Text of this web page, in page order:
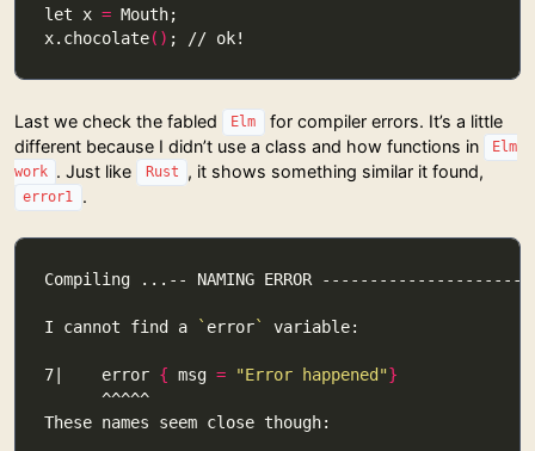
let x =
x.chocolate()
Last we check the fabled Elm
for compiler errors. It’s a little
different because I didn’t use a class and how functions in
Elm
work . Just like Rust , it shows something similar it found,
error1 .
I cannot find a ` error`
7|    error { msg = "Error happened"}